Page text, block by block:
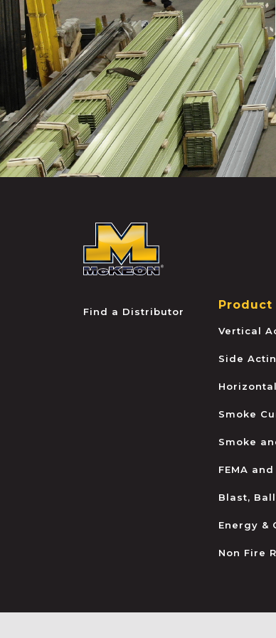
Find a Distributor
Vertical
Side
Smoke
Smoke
FEMA
Blast,
Energy &
Non Fire